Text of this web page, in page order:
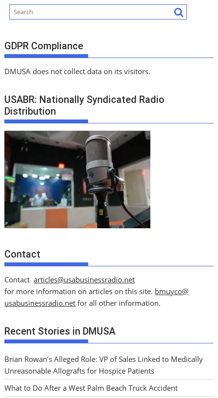
GDPR Compliance
DMUSA does not collect data on its visitors.
USABR: Nationally Syndicated Radio
Distribution
Contact
Contactarticles@usabusinessradio.net
for more information on articles on this site. bmuyco@
usabusinessradio.net for all other information.
Recent Stories in DMUSA
Brian Rowan’s Alleged Role: VP of Sales Linked to Medically
Unreasonable Allografts for Hospice Patients
What to Do After a West Palm Beach Truck Accident